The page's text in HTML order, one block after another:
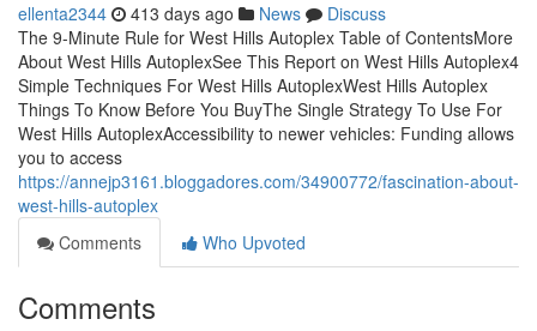
ellenta2344 413 days ago News
Discuss
The 9-Minute Rule for West Hills Autoplex Table of ContentsMore
About West Hills AutoplexSee This Report on West Hills Autoplex4
Simple Techniques For West Hills AutoplexWest Hills Autoplex
Things To Know Before You BuyThe Single Strategy To Use For
West Hills AutoplexAccessibility to newer vehicles: Funding allows
you to access
https://annejp3161.bloggadores.com/34900772/fascination-about-
west-hills-autoplex
Comments
Who Upvoted
Comments